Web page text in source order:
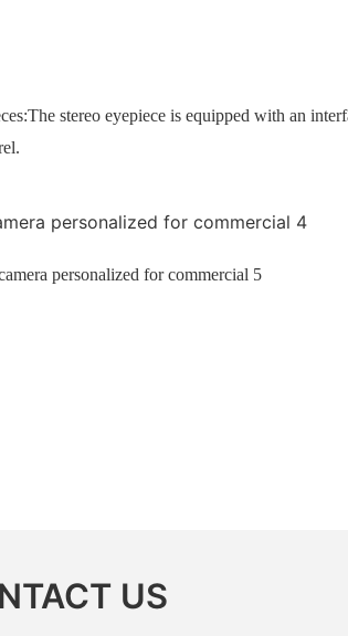
The stereo eyepiece is equipped with an
US